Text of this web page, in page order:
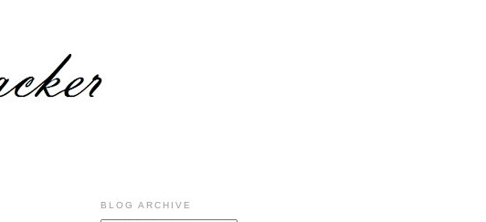
BLOG ARCHIVE